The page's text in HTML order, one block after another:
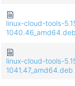
linux-cloud-tools-
1040.46_amd64.deb
linux-cloud-tools-
1041.47_amd64.deb